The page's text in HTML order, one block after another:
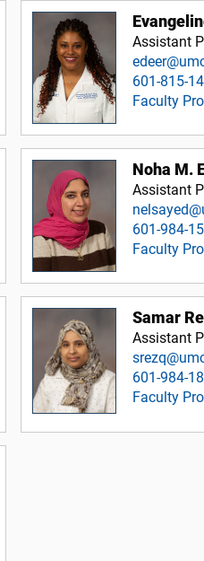
Assistant
601-815-
Faculty
Noha M.
Assistant
601-984-
Faculty
Samar
Assistant
601-984-
Faculty